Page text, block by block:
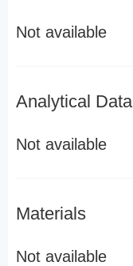
Not available
Analytical Data
Not available
Materials
Not available